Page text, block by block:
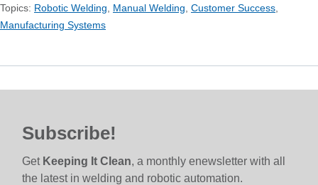
Topics: Robotic Welding Manual Welding Customer Success
Manufacturing Systems
Subscribe!
Get Keeping It Clean, a monthly enewsletter with all
the latest in welding and robotic automation.